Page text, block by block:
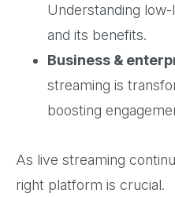
Understanding
and its benefits.
Business &
streaming is
boosting
As live streaming
right platform is crucial.